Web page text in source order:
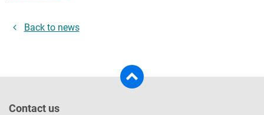
Back to news
Contact us